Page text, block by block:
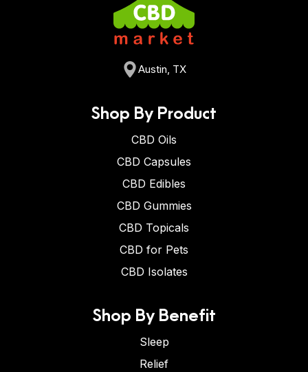
Austin, TX
Shop By Product
CBD Oils
CBD Capsules
CBD Edibles
CBD Gummies
CBD Topicals
CBD for Pets
CBD Isolates
Shop By Benefit
Sleep
Relief